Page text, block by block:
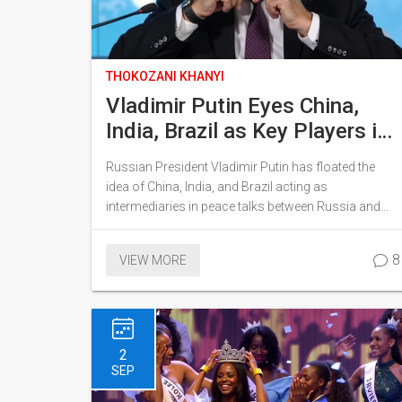
THOKOZANI KHANYI
Vladimir Putin Eyes China,
India, Brazil as Key Players in
Russia-Ukraine Peace
Negotiations
Russian President Vladimir Putin has floated the
idea of China, India, and Brazil acting as
intermediaries in peace talks between Russia and
Ukraine. Speaking at the Eastern Economic Forum in
to mediate negotiations grounded in a preliminary
discussions.
VIEW MORE 8
2
SEP